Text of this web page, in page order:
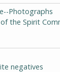
Photographs
the Spirit
negatives